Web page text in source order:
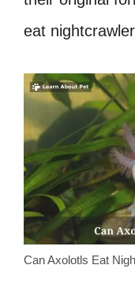
eat
Can Axolotls Eat